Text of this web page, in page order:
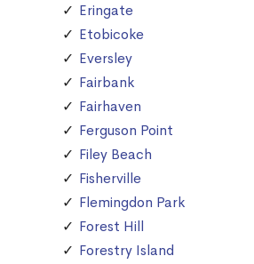
Eringate
Etobicoke
Eversley
Fairbank
Fairhaven
Ferguson Point
Filey Beach
Fisherville
Flemingdon Park
Forest Hill
Forestry Island